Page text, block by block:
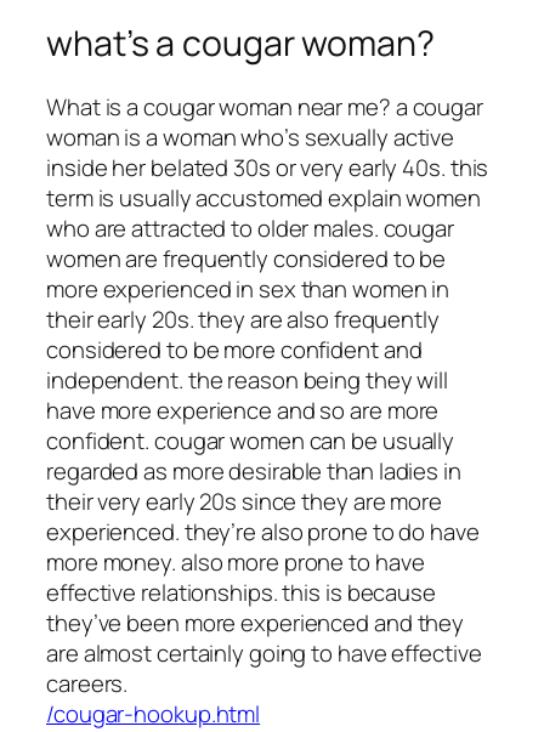
what’s a cougar woman?
What is a cougar woman near me? a cougar
woman is a woman who’s sexually active
inside her belated 30s or very early 40s. this
term is usually accustomed explain women
who are attracted to older males. cougar
women are frequently considered to be
more experienced in sex than women in
their early 20s. they are also frequently
considered to be more confident and
independent. the reason being they will
have more experience and so are more
confident. cougar women can be usually
regarded as more desirable than ladies in
their very early 20s since they are more
experienced. they’re also prone to do have
more money. also more prone to have
effective relationships. this is because
they’ve been more experienced and they
are almost certainly going to have effective
careers.
/cougar-hookup.html